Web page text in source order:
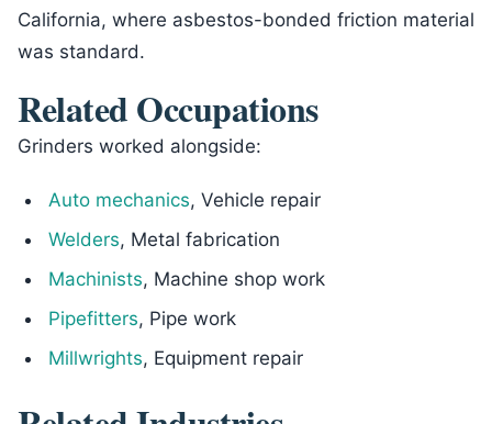
California, where asbestos-bonded friction material
was standard.
Related Occupations
Grinders worked alongside:
Auto mechanics, Vehicle repair
Welders, Metal fabrication
Machinists, Machine shop work
Pipefitters, Pipe work
Millwrights, Equipment repair